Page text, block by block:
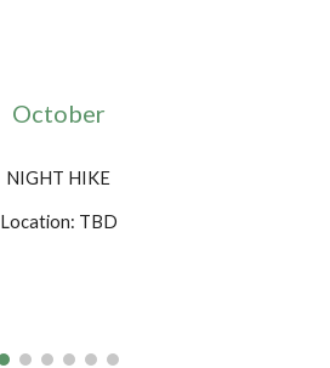
October
NIGHT HIKE
Location: TBD